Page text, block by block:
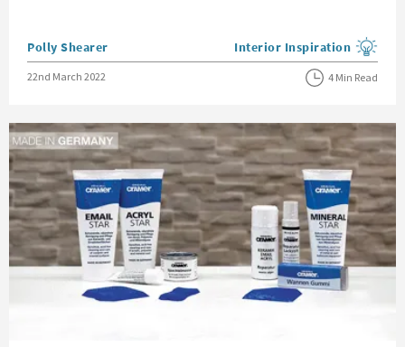
Posted by
Polly Shearer View more blog posts in the
Interior Inspiration
Posted on
22nd March 2022 4 Min Read